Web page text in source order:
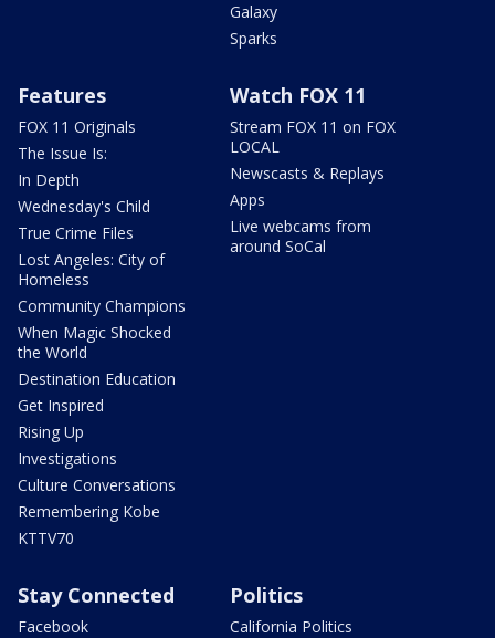
Galaxy
Sparks
Features
FOX 11 Originals
The Issue Is:
In Depth
Wednesday's Child
True Crime Files
Lost Angeles: City of
Homeless
Community Champions
When Magic Shocked
the World
Destination Education
Get Inspired
Rising Up
Investigations
Culture Conversations
Remembering Kobe
KTTV70
Watch FOX 11
Stream FOX 11 on FOX
LOCAL
Newscasts & Replays
Apps
Live webcams from
around SoCal
Stay Connected
Facebook
Politics
California Politics